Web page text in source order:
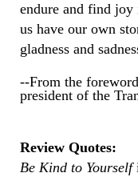
endure and find
us have our own
gladness and
--From the
president of the
Review Quotes:
Be Kind to Yourself